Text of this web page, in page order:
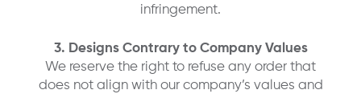
infringement.
3. Designs Contrary to Company Values
We reserve the right to refuse any order that
does not align with our company’s values and